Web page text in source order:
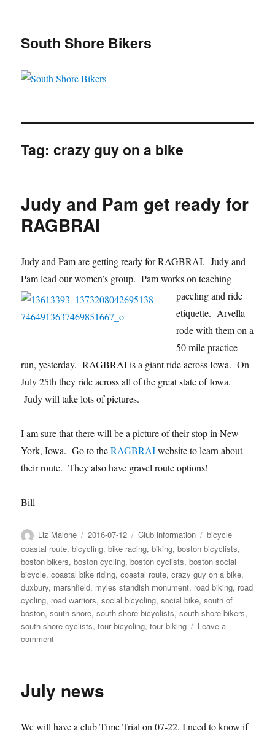
South Shore Bikers
Tag:crazy guy on a bike
Judy and Pam get ready for
RAGBRAI
Judy and Pam are getting ready for RAGBRAI. Judy and
Pam lead our women’s group. Pam works on teaching
paceling and ride
etiquette. Arvella
rode with them on a
50 mile practice
run, yesterday. RAGBRAI is a giant ride across Iowa. On
July 25th they ride across all of the great state of Iowa.
Judy will take lots of pictures.
I am sure that there will be a picture of their stop in New
York, Iowa. Go to theRAGBRAIwebsite to learn about
their route. They also have gravel route options!
Bill
Author
Liz Malone
Posted
on
2016-07-12 Categories
Club information Tags
bicycle
coastal route,bicycling,bike racing,biking,boston bicyclists,
boston bikers,boston cycling,boston cyclists,boston social
bicycle,coastal bike riding,coastal route,crazy guy on a bike,
duxbury, marshfield, myles standish monument, road biking, road
cycling, road warriors,social bicycling,social bike,south of
boston,south shore,south shore bicyclists,south shore bikers,
south shore cyclists,tour bicycling,tour biking
Leave a
commenton
get
RAGBRAI
July news
We will have a club Time Trial on 07-22. I need to know if